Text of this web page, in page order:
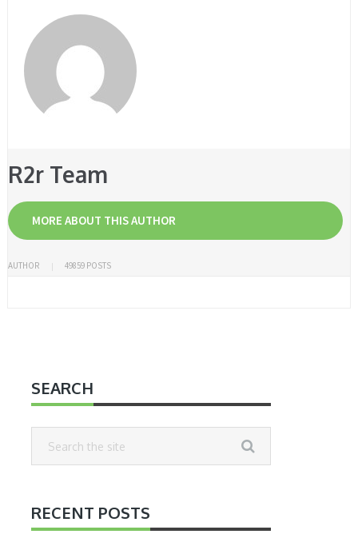
R2r Team
MORE ABOUT THIS AUTHOR
AUTHOR 49859 POSTS
SEARCH
RECENT POSTS